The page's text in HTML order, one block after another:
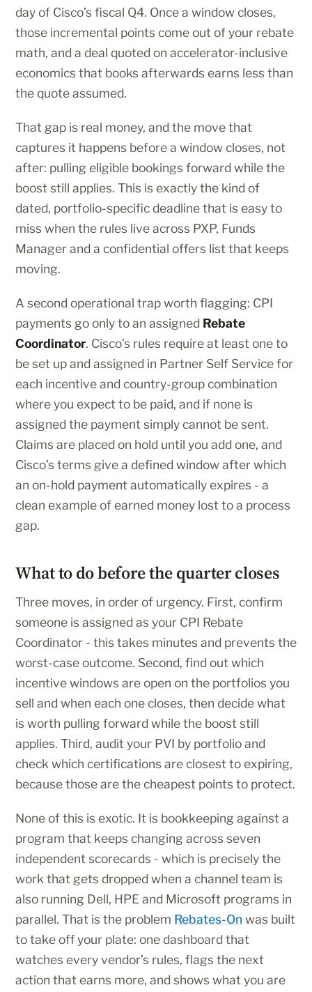
day of Cisco’s fiscal Q4. Once a window closes,
those incremental points come out of your rebate
math, and a deal quoted on accelerator-inclusive
economics that books afterwards earns less than
the quote assumed.
That gap is real money, and the move that
captures it happens before a window closes, not
after: pulling eligible bookings forward while the
boost still applies. This is exactly the kind of
dated, portfolio-specific deadline that is easy to
miss when the rules live across PXP, Funds
Manager and a confidential offers list that keeps
moving.
A second operational trap worth flagging: CPI
payments go only to an assigned Rebate
Coordinator. Cisco’s rules require at least one to
be set up and assigned in Partner Self Service for
each incentive and country-group combination
where you expect to be paid, and if none is
assigned the payment simply cannot be sent.
Claims are placed on hold until you add one, and
Cisco’s terms give a defined window after which
an on-hold payment automatically expires - a
clean example of earned money lost to a process
gap.
What to do before the quarter closes
Three moves, in order of urgency. First, confirm
someone is assigned as your CPI Rebate
Coordinator - this takes minutes and prevents the
worst-case outcome. Second, find out which
incentive windows are open on the portfolios you
sell and when each one closes, then decide what
is worth pulling forward while the boost still
applies. Third, audit your PVI by portfolio and
check which certifications are closest to expiring,
because those are the cheapest points to protect.
None of this is exotic. It is bookkeeping against a
program that keeps changing across seven
independent scorecards - which is precisely the
work that gets dropped when a channel team is
also running Dell, HPE and Microsoft programs in
parallel. That is the problem Rebates-Onwas built
to take off your plate: one dashboard that
watches every vendor’s rules, flags the next
action that earns more, and shows what you are